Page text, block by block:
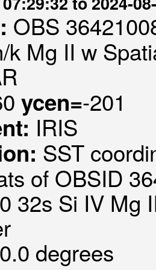
OBS
k Mg II w
ycen=-201
IRIS
SST
of OBSID
32s Si IV Mg
degrees